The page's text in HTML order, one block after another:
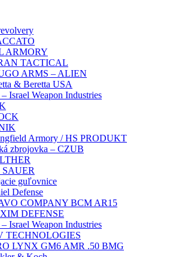
ARMORY
TACTICAL
ARMS – ALIEN
& Beretta USA
Israel Weapon Industries
Armory / HS PRODUKT
zbrojovka – CZUB
SAUER
guľovnice
Defense
COMPANY BCM AR15
DEFENSE
Israel Weapon Industries
TECHNOLOGIES
LYNX GM6 AMR .50 BMG